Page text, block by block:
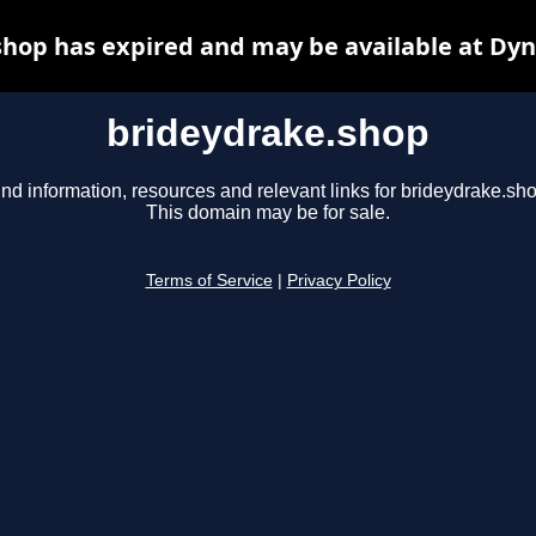
brideydrake.shop
information, resources and relevant links for
This domain may be for sale.
Terms of Service Privacy Policy
has expired and may be available at